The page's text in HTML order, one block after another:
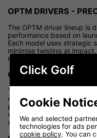
OPTM DRIVERS -
The OPTM driver lineup is
performance based on
Each model uses strategic
minimise twisting at
more fairways hit.
OPTM LS DRIVER
The OPTM LS Driver is
maximum control.
promotes penetrating ball
while maintaining
aggressive swings.
Click Golf
Cookie
We and selected
technologies for ads
cookie policy. You can